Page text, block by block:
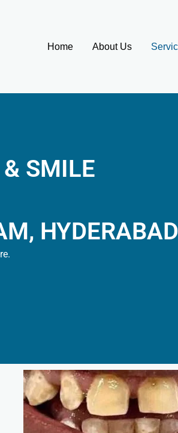
Home
About Us
SMILE
HYDERABAD